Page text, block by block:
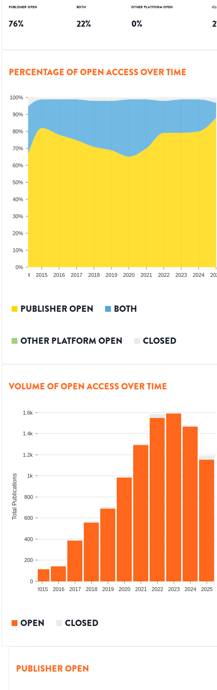
PUBLISHER OPEN
76%
BOTH
22%
OTHER PLATFORM OPEN
0% 2
PERCENTAGE OF OPEN ACCESS OVER TIME
0%
10%
20%
30%
40%
50%
60%
70%
80%
90%
100%
2014 2015 2016 2017 2018 2019 2020 2021 2022 2023 2024
PUBLISHER OPEN BOTH
OTHER PLATFORM OPEN CLOSED
VOLUME OF OPEN ACCESS OVER TIME
0
200
400
600
800
1k
1.2k
1.4k
1.6k
Total Publications
2015 2016 2017 2018 2019 2020 2021 2022 2023 2024 2025
OPEN CLOSED
PUBLISHER OPEN